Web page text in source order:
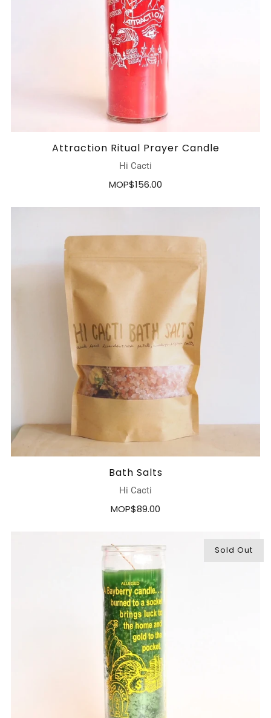
Attraction Ritual Prayer Candle
Hi Cacti
MOP$156.00
Bath Salts
Hi Cacti
MOP$89.00
Sold Out